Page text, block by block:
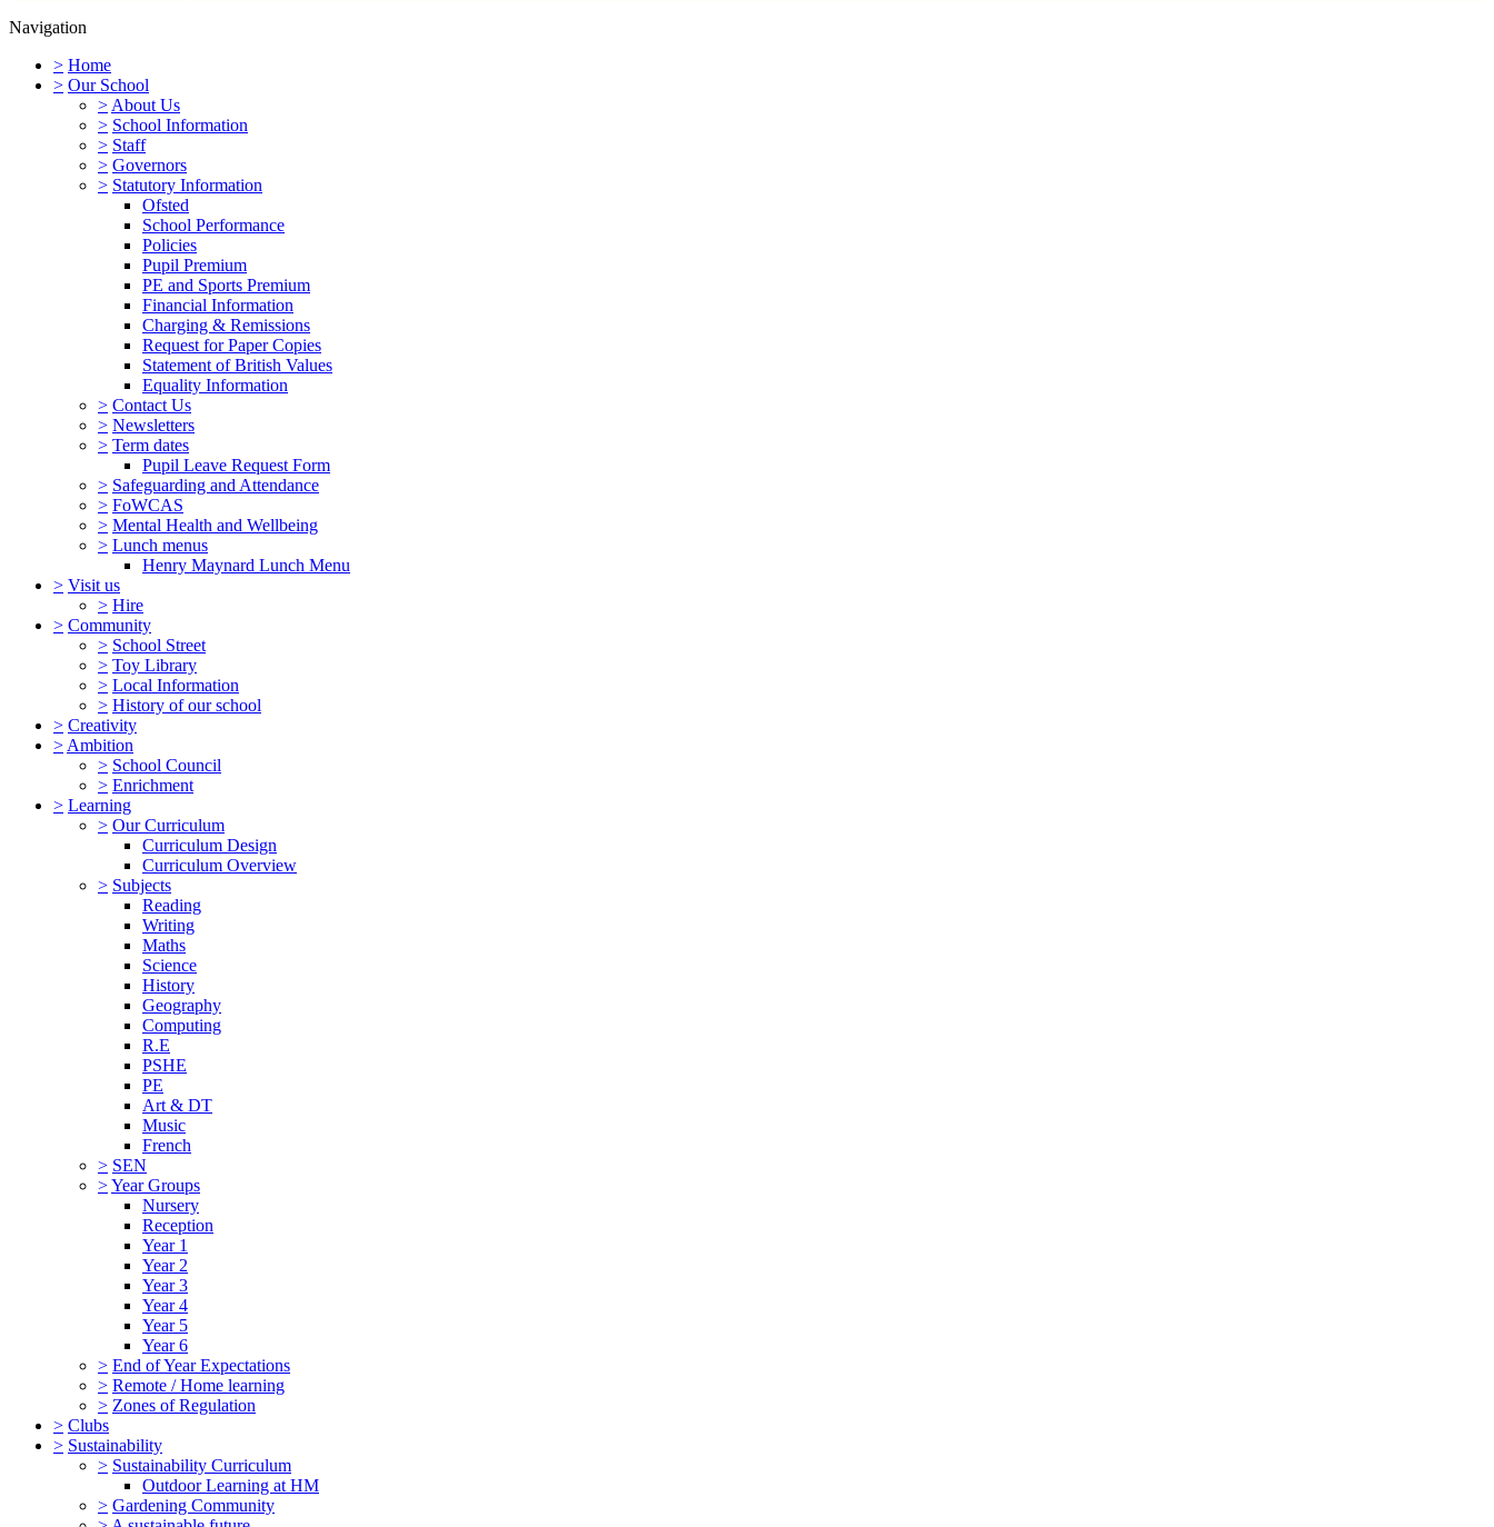
Navigation
> Home
> Our School
> About Us
> School Information
> Staff
> Governors
> Statutory Information
Ofsted
School Performance
Policies
Pupil Premium
PE and Sports Premium
Financial Information
Charging & Remissions
Request for Paper Copies
Statement of British Values
Equality Information
> Contact Us
> Newsletters
> Term dates
Pupil Leave Request Form
> Safeguarding and Attendance
> FoWCAS
> Mental Health and Wellbeing
> Lunch menus
Henry Maynard Lunch Menu
> Visit us
> Hire
> Community
> School Street
> Toy Library
> Local Information
> History of our school
> Creativity
> Ambition
> School Council
> Enrichment
> Learning
> Our Curriculum
Curriculum Design
Curriculum Overview
> Subjects
Reading
Writing
Maths
Science
History
Geography
Computing
R.E
PSHE
PE
Art & DT
Music
French
> SEN
>Year Groups
Nursery
Reception
Year 1
Year 2
Year 3
Year 4
Year 5
Year 6
> End of Year Expectations
> Remote / Home learning
> Zones of Regulation
> Clubs
> Sustainability
> Sustainability Curriculum
Outdoor Learning at HM
> Gardening Community